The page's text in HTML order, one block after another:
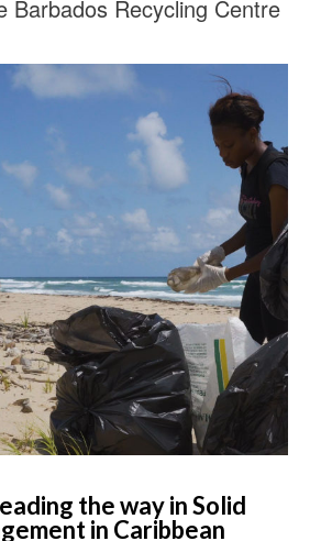
Barbados Recycling Centre
the way in Solid
in Caribbean